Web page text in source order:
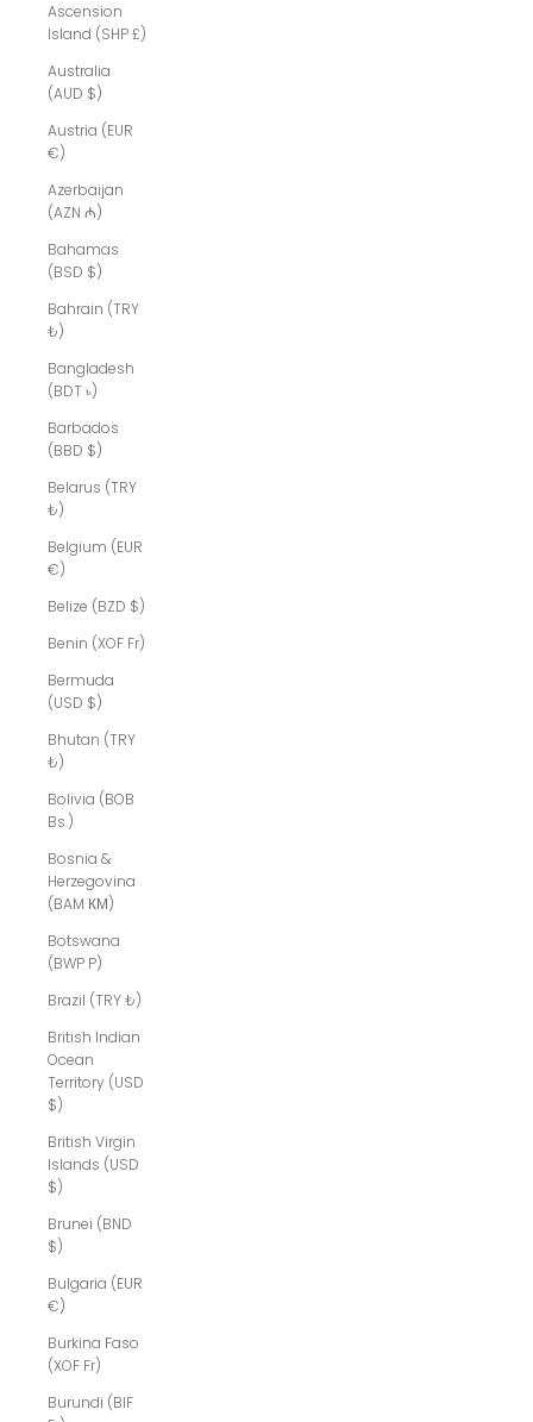
Ascension
Island (SHP £)
Australia
(AUD $)
Austria (EUR
€)
Azerbaijan
(AZN ₼)
Bahamas
(BSD $)
Bahrain (TRY
₺)
Bangladesh
(BDT ৳)
Barbados
(BBD $)
Belarus (TRY
₺)
Belgium (EUR
€)
Belize (BZD $)
Benin (XOF Fr)
Bermuda
(USD $)
Bhutan (TRY
₺)
Bolivia (BOB
Bs.)
Bosnia &
Herzegovina
(BAM КМ)
Botswana
(BWP P)
Brazil (TRY ₺)
British Indian
Ocean
Territory (USD
$)
British Virgin
Islands (USD
$)
Brunei (BND
$)
Bulgaria (EUR
€)
Burkina Faso
(XOF Fr)
Burundi (BIF